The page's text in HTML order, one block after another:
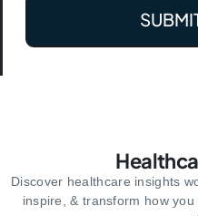
Discover healthcare insights
inspire,& transform how